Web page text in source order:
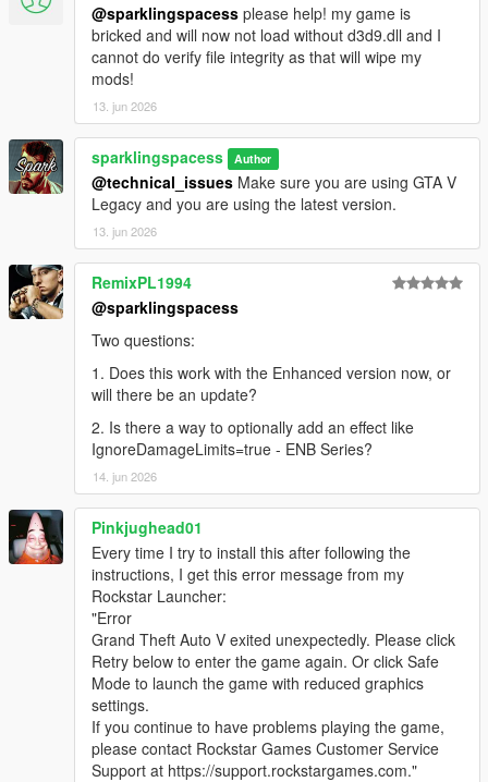
@sparklingspacess please help! my game is
bricked and will now not load without d3d9.dll and I
cannot do verify file integrity as that will wipe my
mods!
13. jun 2026
sparklingspacess Author
@technical_issues Make sure you are using GTA V
Legacy and you are using the latest version.
13. jun 2026
RemixPL1994
@sparklingspacess
Two questions:
1. Does this work with the Enhanced version now, or
will there be an update?
2. Is there a way to optionally add an effect like
IgnoreDamageLimits=true - ENB Series?
14. jun 2026
Pinkjughead01
Every time I try to install this after following the
instructions, I get this error message from my
Rockstar Launcher:
"Error
Grand Theft Auto V exited unexpectedly. Please click
Retry below to enter the game again. Or click Safe
Mode to launch the game with reduced graphics
settings.
If you continue to have problems playing the game,
please contact Rockstar Games Customer Service
Support at https://support.rockstargames.com."